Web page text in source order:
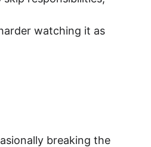
watching it as
breaking the